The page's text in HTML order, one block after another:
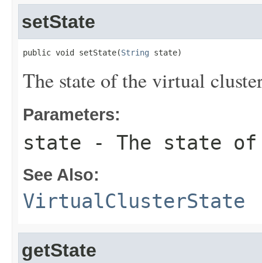
setState
public void setState(String state)
The state of the virtual
Parameters:
state - The state
See Also:
VirtualClusterState
getState